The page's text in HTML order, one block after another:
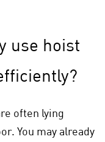
use hoist
often lying
You may already